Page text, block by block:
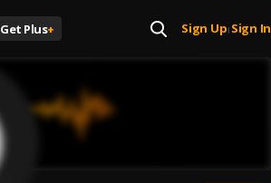
Get Plus+ Sign Up| Sign In